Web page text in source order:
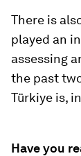
There is
played an
assessing
the past
Türkiye is,
Have you